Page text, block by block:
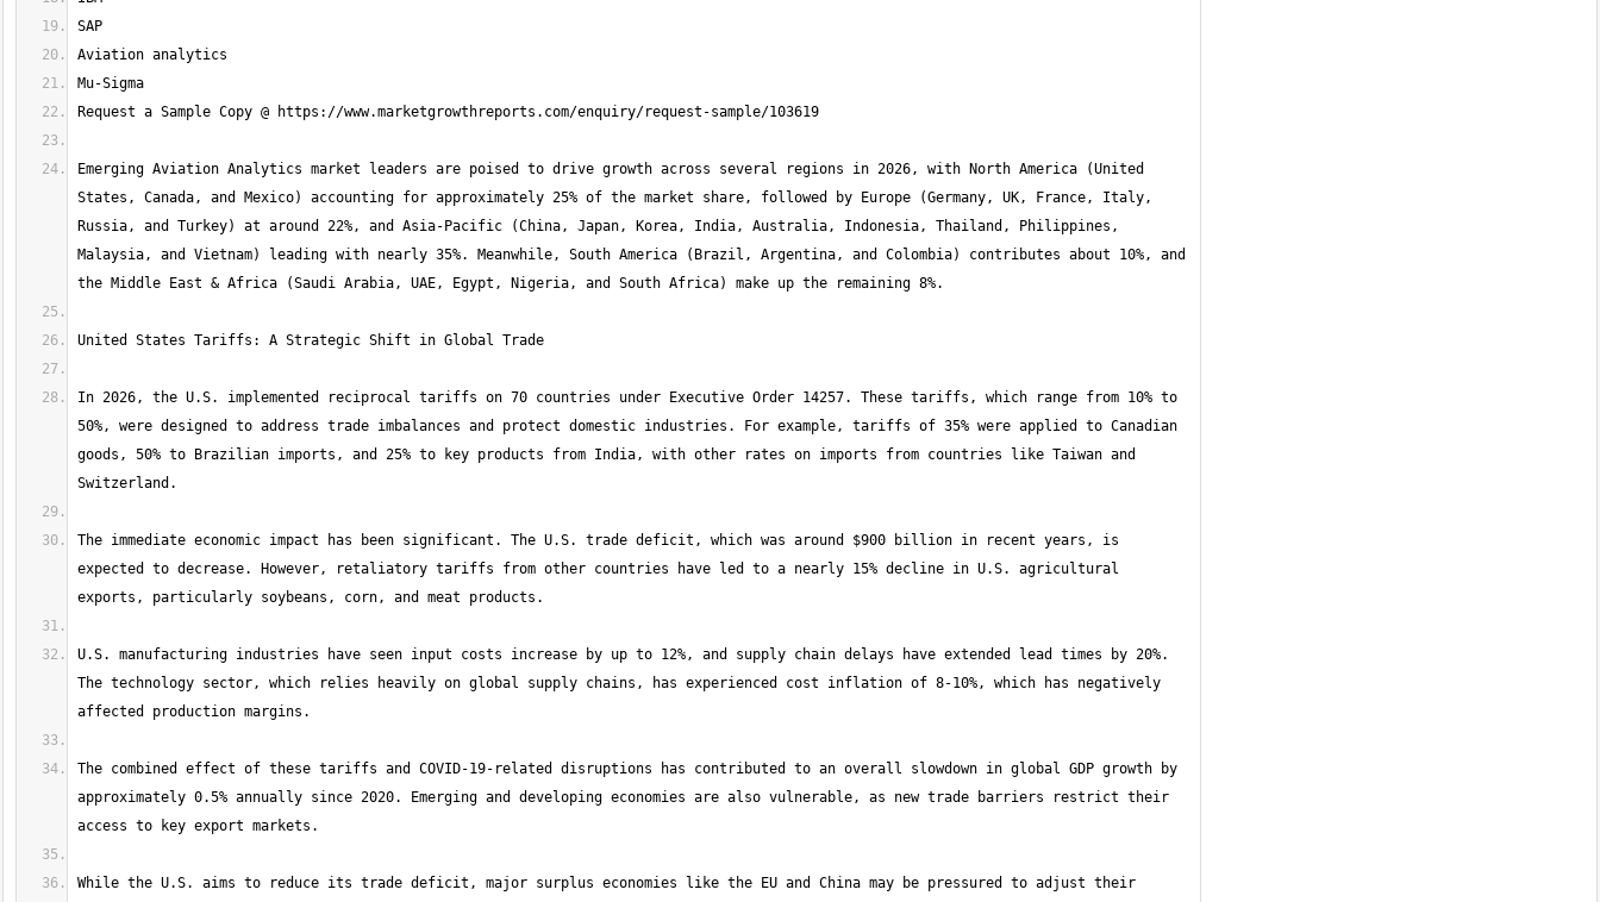
Emerging Aviation Analytics market leaders are poised to drive growth across several regions in 2026, with North America (United
States, Canada, and Mexico) accounting for approximately 25% of the market share, followed by Europe (Germany, UK, France, Italy,
Russia, and Turkey) at around 22%, and Asia-Pacific (China, Japan, Korea, India, Australia, Indonesia, Thailand, Philippines,
Malaysia, and Vietnam) leading with nearly 35%. Meanwhile, South America (Brazil, Argentina, and Colombia) contributes about 10%, and
In 2026, the U.S. implemented reciprocal tariffs on 70 countries under Executive Order 14257. These tariffs, which range from 10% to
50%, were designed to address trade imbalances and protect domestic industries. For example, tariffs of 35% were applied to Canadian
goods, 50% to Brazilian imports, and 25% to key products from India, with other rates on imports from countries like Taiwan and
The immediate economic impact has been significant. The U.S. trade deficit, which was around $900 billion in recent years, is
expected to decrease. However, retaliatory tariffs from other countries have led to a nearly 15% decline in U.S. agricultural
U.S. manufacturing industries have seen input costs increase by up to 12%, and supply chain delays have extended lead times by 20%.
The technology sector, which relies heavily on global supply chains, has experienced cost inflation of 8-10%, which has negatively
The combined effect of these tariffs and COVID-19-related disruptions has contributed to an overall slowdown in global GDP growth by
approximately 0.5% annually since 2020. Emerging and developing economies are also vulnerable, as new trade barriers restrict their
While the U.S. aims to reduce its trade deficit, major surplus economies like the EU and China may be pressured to adjust their